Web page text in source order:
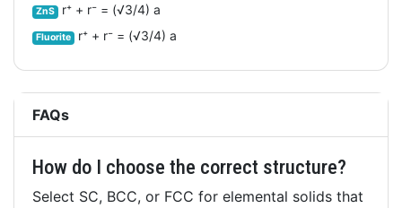
ZnS r⁺ + r⁻ = (√3/4) a
Fluorite r⁺ + r⁻ = (√3/4) a
FAQs
How do I choose the correct structure?
Select SC, BCC, or FCC for elemental solids that